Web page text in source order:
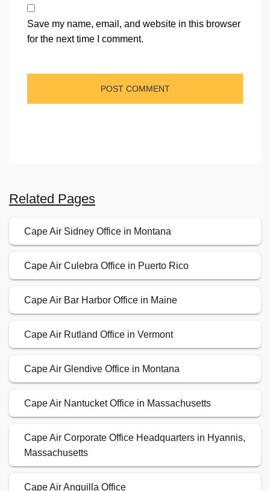
Save my name, email, and website in this browser
for the next time I comment.
Related Pages
Cape Air Corporate Office Headquarters in Hyannis,
Massachusetts